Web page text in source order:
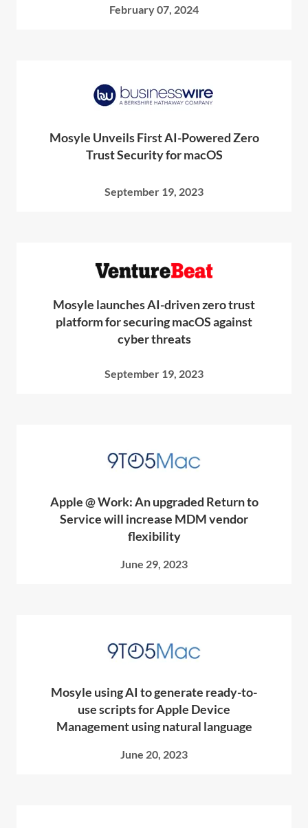
February 07, 2024
Mosyle Unveils First AI-Powered Zero
Trust Security for macOS
September 19, 2023
Mosyle launches AI-driven zero trust
platform for securing macOS against
cyber threats
September 19, 2023
Apple @ Work: An upgraded Return to
Service will increase MDM vendor
flexibility
June 29, 2023
Mosyle using AI to generate ready-to-
use scripts for Apple Device
Management using natural language
June 20, 2023